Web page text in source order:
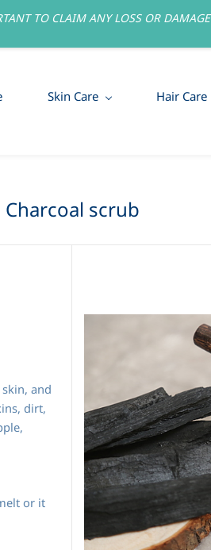
Skin Care Hair Care
Charcoal scrub
and
dirt,
or it
TO CLAIM ANY LOSS OR DAMAGE